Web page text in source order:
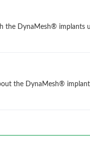
the DynaMesh® implants
the DynaMesh®